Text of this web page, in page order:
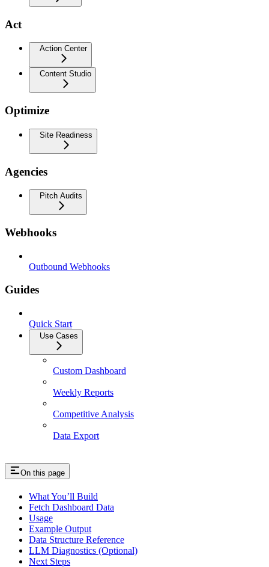
Act
Action Center
Content Studio
Optimize
Site Readiness
Agencies
Pitch Audits
Webhooks
Outbound Webhooks
Guides
Quick Start
Use Cases
Custom Dashboard
Weekly Reports
Competitive Analysis
Data Export
On this page
What You’ll Build
Fetch Dashboard Data
Usage
Example Output
Data Structure Reference
LLM Diagnostics (Optional)
Next Steps